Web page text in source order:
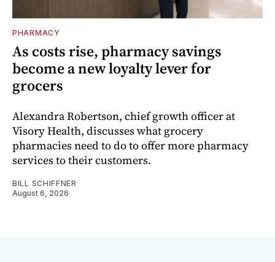
PHARMACY
As costs rise, pharmacy savings
become a new loyalty lever for
grocers
Alexandra Robertson, chief growth officer at
Visory Health, discusses what grocery
pharmacies need to do to offer more pharmacy
services to their customers.
BILL SCHIFFNER
August 6, 2026